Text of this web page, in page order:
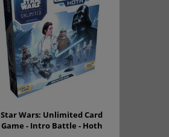
Star Wars: Unlimited Card
Game - Intro Battle - Hoth